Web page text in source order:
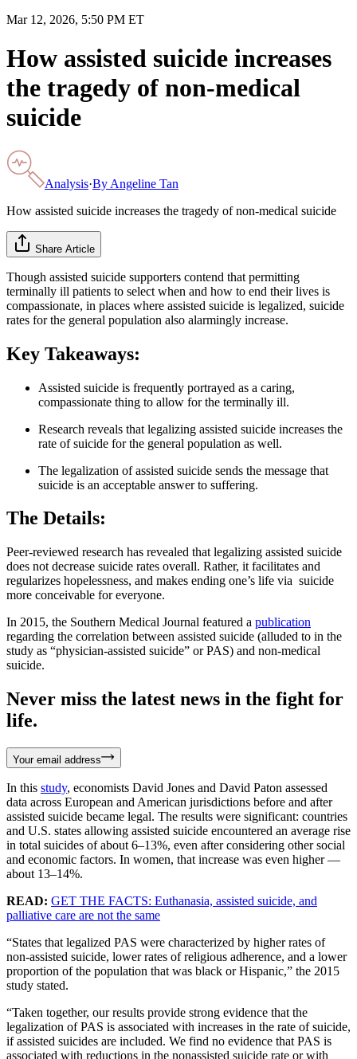
Mar 12, 2026, 5:50 PM ET
How assisted suicide increases
the tragedy of non-medical
suicide
Analysis·By Angeline Tan
How assisted suicide increases the tragedy of non-medical suicide
Share Article
Though assisted suicide supporters contend that permitting
terminally ill patients to select when and how to end their lives is
compassionate, in places where assisted suicide is legalized, suicide
rates for the general population also alarmingly increase.
Key Takeaways:
Assisted suicide is frequently portrayed as a caring,
compassionate thing to allow for the terminally ill.
Research reveals that legalizing assisted suicide increases the
rate of suicide for the general population as well.
The legalization of assisted suicide sends the message that
suicide is an acceptable answer to suffering.
The Details:
Peer-reviewed research has revealed that legalizing assisted suicide
does not decrease suicide rates overall. Rather, it facilitates and
regularizes hopelessness, and makes ending one’s life via suicide
more conceivable for everyone.
In 2015, the Southern Medical Journal featured a publication
regarding the correlation between assisted suicide (alluded to in the
study as “physician-assisted suicide” or PAS) and non-medical
suicide.
Never miss the latest news in the fight for
life.
Your email address
In this study, economists David Jones and David Paton assessed
data across European and American jurisdictions before and after
assisted suicide became legal. The results were significant: countries
and U.S. states allowing assisted suicide encountered an average rise
in total suicides of about 6–13%, even after considering other social
and economic factors. In women, that increase was even higher —
about 13–14%.
READ: GET THE FACTS: Euthanasia, assisted suicide, and
palliative care are not the same
“States that legalized PAS were characterized by higher rates of
non-assisted suicide, lower rates of religious adherence, and a lower
proportion of the population that was black or Hispanic,” the 2015
study stated.
“Taken together, our results provide strong evidence that the
legalization of PAS is associated with increases in the rate of suicide,
if assisted suicides are included. We find no evidence that PAS is
associated with reductions in the nonassisted suicide rate or with